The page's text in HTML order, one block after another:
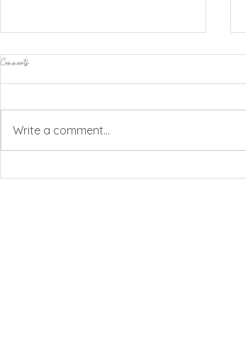
Comments
Write a comment...